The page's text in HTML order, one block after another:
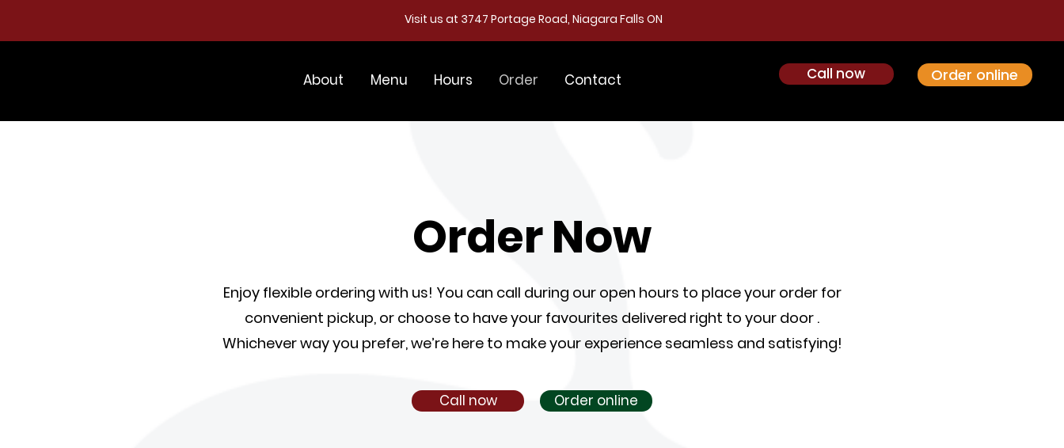
Visit us at 3747 Portage Road, Niagara Falls ON
About Menu Hours Order Contact Call now Order online
Order Now
Enjoy flexible ordering with us! You can call during our open hours to place your order for
convenient pickup, or choose to have your favourites delivered right to your door .
Whichever way you prefer, we’re here to make your experience seamless and satisfying!
Call now Order online